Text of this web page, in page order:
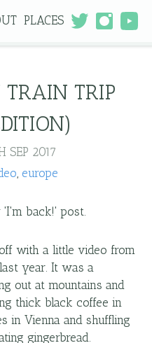
PLACES
TRAIN TRIP
SEP 2017
europe
back!' post.
with a little video from
year. It was a
out at mountains and
thick black coffee in
in Vienna and shuffling
gingerbread.